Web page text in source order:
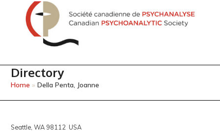
Directory
Home »Della Penta, Joanne
Seattle, WA 98112 USA